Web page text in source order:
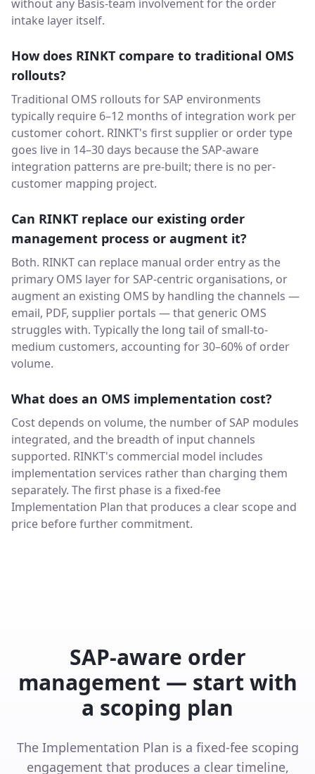
without any Basis-team involvement for the order
intake layer itself.
How does RINKT compare to traditional OMS
rollouts?
Traditional OMS rollouts for SAP environments
typically require 6–12 months of integration work per
customer cohort. RINKT's first supplier or order type
goes live in 14–30 days because the SAP-aware
integration patterns are pre-built; there is no per-
customer mapping project.
Can RINKT replace our existing order
management process or augment it?
Both. RINKT can replace manual order entry as the
primary OMS layer for SAP-centric organisations, or
augment an existing OMS by handling the channels —
email, PDF, supplier portals — that generic OMS
struggles with. Typically the long tail of small-to-
medium customers, accounting for 30–60% of order
volume.
What does an OMS implementation cost?
Cost depends on volume, the number of SAP modules
integrated, and the breadth of input channels
supported. RINKT's commercial model includes
implementation services rather than charging them
separately. The first phase is a fixed-fee
Implementation Plan that produces a clear scope and
price before further commitment.
SAP-aware order
management — start with
a scoping plan
The Implementation Plan is a fixed-fee scoping
engagement that produces a clear timeline,